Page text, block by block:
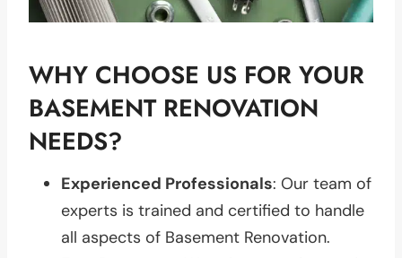
WHY CHOOSE US FOR YOUR
BASEMENT RENOVATION
NEEDS?
Experienced Professionals: Our team of
experts is trained and certified to handle
all aspects of Basement Renovation.